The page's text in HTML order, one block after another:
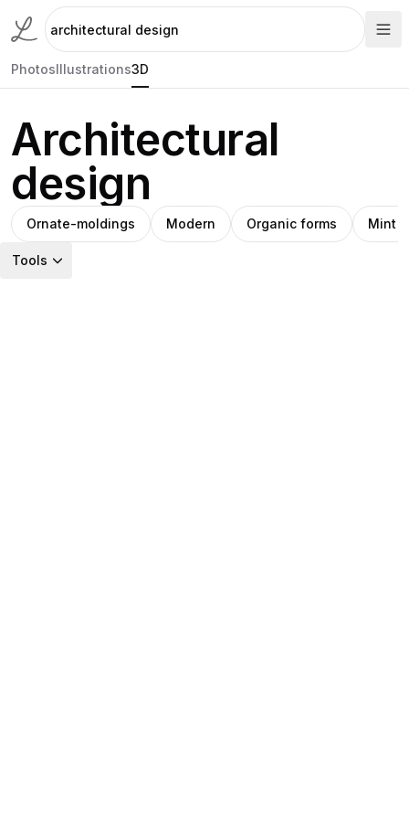
PhotosIllustrations3D
Architectural
design
Ornate-moldings Modern Organic forms Mint
Tools